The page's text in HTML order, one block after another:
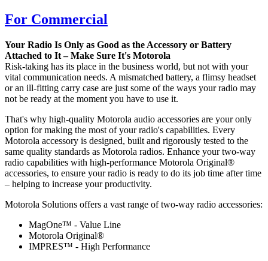
For Commercial
Your Radio Is Only as Good as the Accessory or Battery
Attached to It – Make Sure It's Motorola
Risk-taking has its place in the business world, but not with your
vital communication needs. A mismatched battery, a flimsy headset
or an ill-fitting carry case are just some of the ways your radio may
not be ready at the moment you have to use it.
That's why high-quality Motorola audio accessories are your only
option for making the most of your radio's capabilities. Every
Motorola accessory is designed, built and rigorously tested to the
same quality standards as Motorola radios. Enhance your two-way
radio capabilities with high-performance Motorola Original®
accessories, to ensure your radio is ready to do its job time after time
– helping to increase your productivity.
Motorola Solutions offers a vast range of two-way radio accessories:
MagOne™ - Value Line
Motorola Original®
IMPRES™ - High Performance